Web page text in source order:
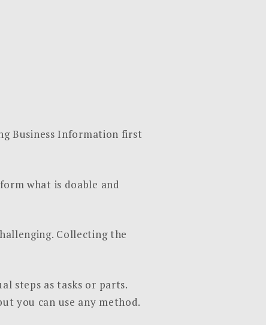
Business Information first
what is doable and
Collecting the
steps as tasks or parts.
you can use any method.